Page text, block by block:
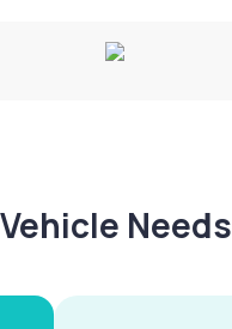
Needs